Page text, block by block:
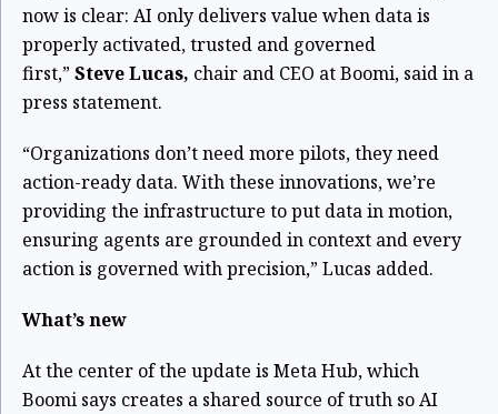
now is clear: AI only delivers value when data is
properly activated, trusted and governed
first,”Steve Lucas, chair and CEO at Boomi, said in a
press statement.
“Organizations don’t need more pilots, they need
action-ready data. With these innovations, we’re
providing the infrastructure to put data in motion,
ensuring agents are grounded in context and every
action is governed with precision,” Lucas added.
What’s new
At the center of the update is Meta Hub, which
Boomi says creates a shared source of truth so AI